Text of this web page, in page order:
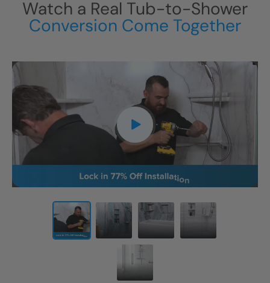
Watch a Real Tub-to-Shower
Conversion Come Together